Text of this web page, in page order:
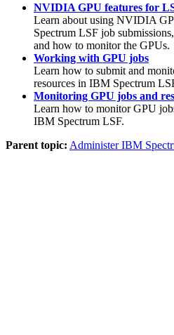
NVIDIA GPU features for
Learn about using NVIDIA
Spectrum LSF job
and how to monitor the GPUs.
Working with GPU jobs
Learn how to submit and
resources in IBM Spectrum
Monitoring GPU jobs and
Learn how to monitor GPU
IBM Spectrum LSF.
Parent topic: Administer IBM